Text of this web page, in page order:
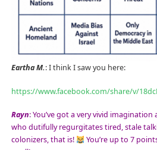
Eartha M.: I think I saw you here:
https://www.facebook.com/share/v/
Rayn: You’ve got a very vivid
who dutifully regurgitates tired, stale
colonizers, that is!
You’re up to 7